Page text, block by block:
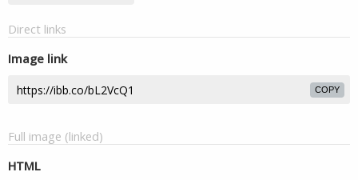
Direct links
Image link
COPY
Full image (linked)
HTML